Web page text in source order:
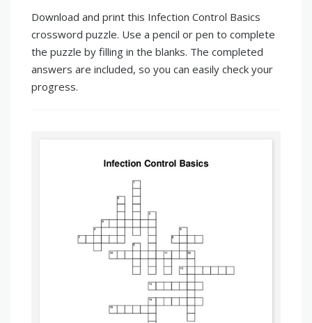
Download and print this Infection Control Basics
crossword puzzle. Use a pencil or pen to complete
the puzzle by filling in the blanks. The completed
answers are included, so you can easily check your
progress.